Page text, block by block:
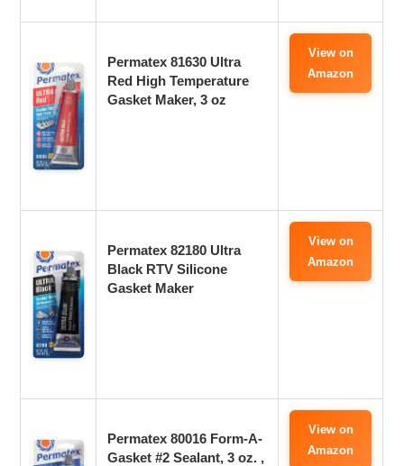
Permatex 81630 Ultra
Red High Temperature
Gasket Maker, 3 oz
View on
Amazon
Permatex 82180 Ultra
Black RTV Silicone
Gasket Maker
View on
Amazon
Permatex 80016 Form-A-
Gasket #2 Sealant, 3 oz. ,
View on
Amazon